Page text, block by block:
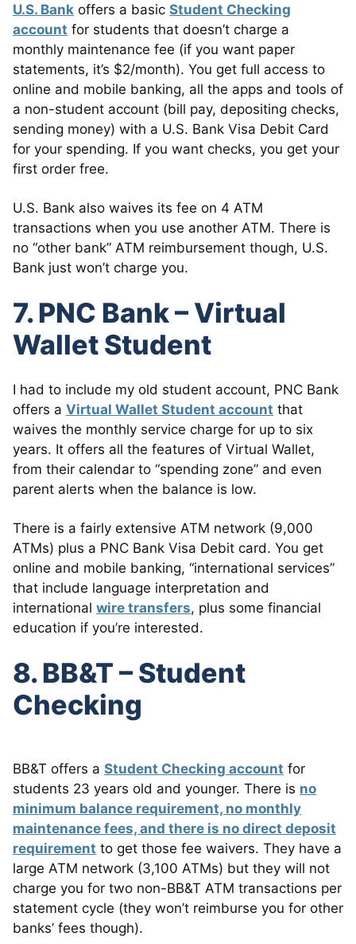
U.S. Bank offers a basic Student Checking
account for students that doesn’t charge a
monthly maintenance fee (if you want paper
statements, it’s $2/month). You get full access to
online and mobile banking, all the apps and tools of
a non-student account (bill pay, depositing checks,
sending money) with a U.S. Bank Visa Debit Card
for your spending. If you want checks, you get your
first order free.
U.S. Bank also waives its fee on 4 ATM
transactions when you use another ATM. There is
no “other bank” ATM reimbursement though, U.S.
Bank just won’t charge you.
7. PNC Bank – Virtual
Wallet Student
I had to include my old student account, PNC Bank
offers a Virtual Wallet Student account that
waives the monthly service charge for up to six
years. It offers all the features of Virtual Wallet,
from their calendar to “spending zone” and even
parent alerts when the balance is low.
There is a fairly extensive ATM network (9,000
ATMs) plus a PNC Bank Visa Debit card. You get
online and mobile banking, “international services”
that include language interpretation and
international wire transfers, plus some financial
education if you’re interested.
8. BB&T – Student
Checking
BB&T offers a Student Checking account for
students 23 years old and younger. There is no
minimum balance requirement, no monthly
maintenance fees, and there is no direct deposit
requirement to get those fee waivers. They have a
large ATM network (3,100 ATMs) but they will not
charge you for two non-BB&T ATM transactions per
statement cycle (they won’t reimburse you for other
banks’ fees though).